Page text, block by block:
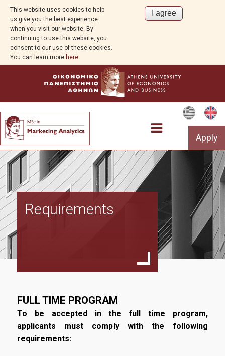
This website uses cookies to help
us give you the best experience
when you visit our website. By
continuing to use this website, you
consent to our use of these cookies.
You can learn more here
Apply
Program Overview
Aim
Tuition Fees
Requirements
FULL TIME PROGRAM
To be accepted in the full time program,
applicants must comply with the following
requirements: